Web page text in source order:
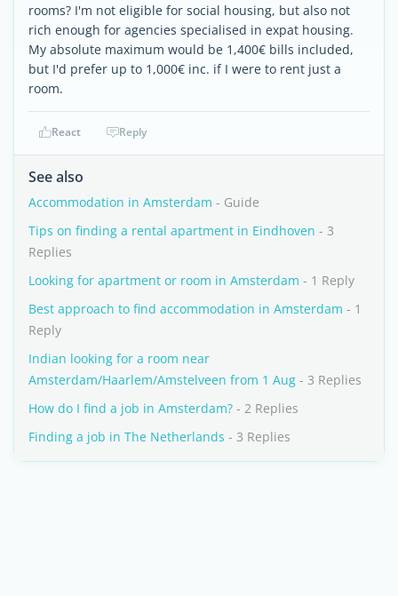
rooms? I'm not eligible for social housing, but also not
rich enough for agencies specialised in expat housing.
My absolute maximum would be 1,400€ bills included,
but I'd prefer up to 1,000€ inc. if I were to rent just a
room.
React Reply
See also
Accommodation in Amsterdam - Guide
Tips on finding a rental apartment in Eindhoven - 3
Replies
Looking for apartment or room in Amsterdam - 1 Reply
Best approach to find accommodation in Amsterdam - 1
Reply
Indian looking for a room near
Amsterdam/Haarlem/Amstelveen from 1 Aug - 3 Replies
How do I find a job in Amsterdam? - 2 Replies
Finding a job in The Netherlands - 3 Replies